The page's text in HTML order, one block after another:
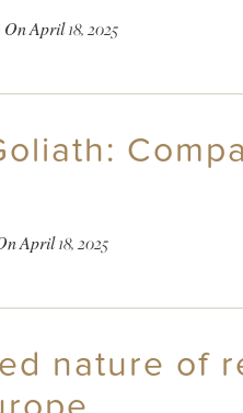
April 18, 2025
April 18, 2025
nature of